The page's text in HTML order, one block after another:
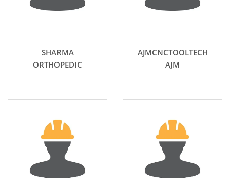
SHARMA
ORTHOPEDIC
AJMCNCTOOLTECH
AJM